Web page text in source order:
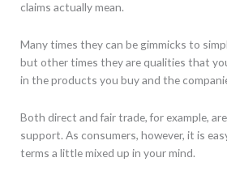
claims actually mean.
Many times they can be gimmicks to
but other times they are qualities that
in the products you buy and the
Both direct and fair trade, for example,
support. As consumers, however, it is
terms a little mixed up in your mind.